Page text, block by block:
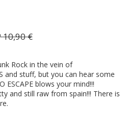
10,90€
Rock in the vein of
and stuff, but you can hear some
ESCAPE blows your mind!!!
and still raw from spain!!! There is